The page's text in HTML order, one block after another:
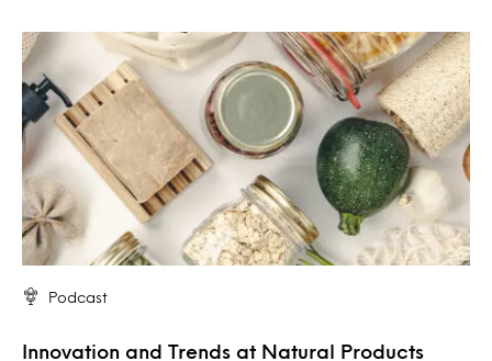
Podcast
Innovation and Trends at Natural Products